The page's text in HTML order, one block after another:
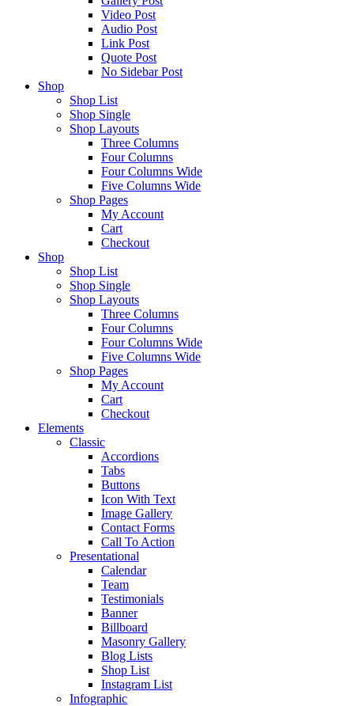
Video Post
Audio Post
Link Post
Quote Post
No Sidebar Post
Shop
Shop List
Shop Single
Shop Layouts
Three Columns
Four Columns
Four Columns Wide
Five Columns Wide
Shop Pages
My Account
Cart
Checkout
Shop
Shop List
Shop Single
Shop Layouts
Three Columns
Four Columns
Four Columns Wide
Five Columns Wide
Shop Pages
My Account
Cart
Checkout
Elements
Classic
Accordions
Tabs
Buttons
Icon With Text
Image Gallery
Contact Forms
Call To Action
Presentational
Calendar
Team
Testimonials
Banner
Billboard
Masonry Gallery
Blog Lists
Shop List
Instagram List
Infographic